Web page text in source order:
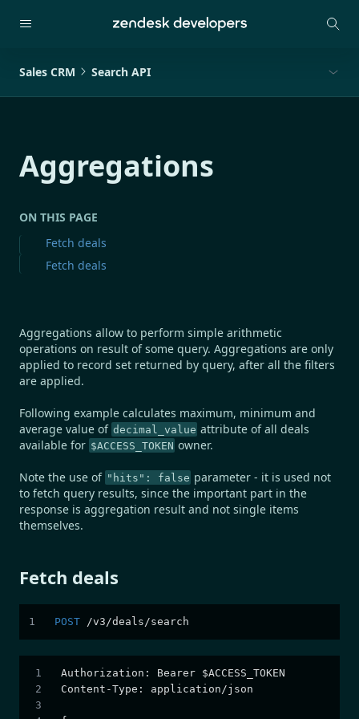
Sales CRM Search API
Aggregations
ON THIS PAGE
Fetch deals
Fetch deals
Aggregations allow to perform simple arithmetic
operations on result of some query. Aggregations are only
applied to record set returned by query, after all the filters
are applied.
Following example calculates maximum, minimum and
average value of decimal_value attribute of all deals
available for $ACCESS_TOKEN owner.
Note the use of "hits": false parameter - it is used not
to fetch query results, since the important part in the
response is aggregation result and not single items
themselves.
Fetch deals
POST /v3 /deals /search
Authorization :
Bearer $ACCESS_TOKEN
Content-Type : application/json